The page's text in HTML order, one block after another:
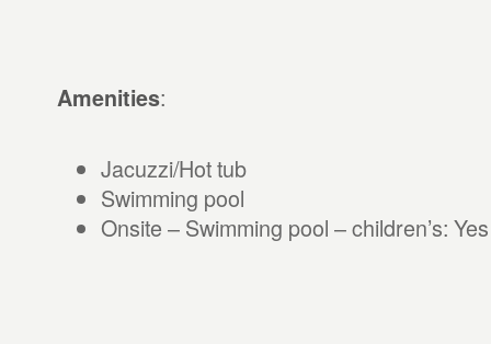
Amenities:
Jacuzzi/Hot tub
Swimming pool
Onsite – Swimming pool – children’s: Yes